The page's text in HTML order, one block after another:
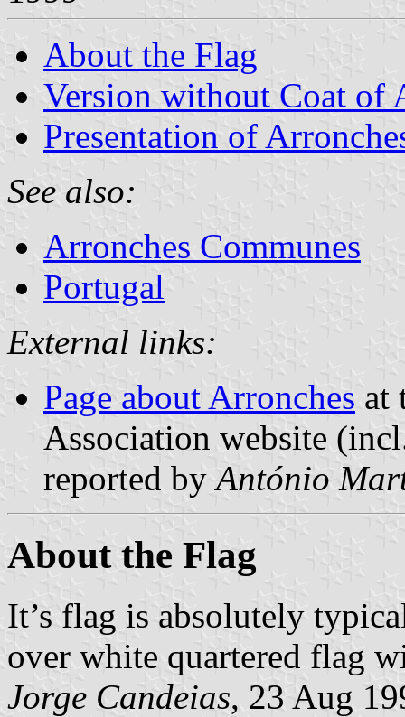
About the Flag
Version without Coat of
Presentation of
See also:
Arronches Communes
Portugal
External links:
Page about Arronches at
Association website
reported byAntónio
About the Flag
It’s flag is absolutely
over white quartered flag
Jorge Candeias, 23 Aug